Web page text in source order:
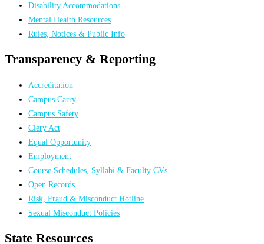
Disability Accommodations
Mental Health Resources
Rules, Notices & Public Info
Transparency & Reporting
Accreditation
Campus Carry
Campus Safety
Clery Act
Equal Opportunity
Employment
Course Schedules, Syllabi & Faculty CVs
Open Records
Risk, Fraud & Misconduct Hotline
Sexual Misconduct Policies
State Resources